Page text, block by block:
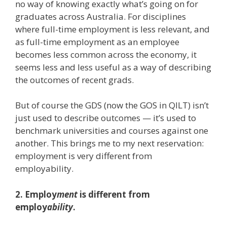
no way of knowing exactly what’s going on for
graduates across Australia. For disciplines
where full-time employment is less relevant, and
as full-time employment as an employee
becomes less common across the economy, it
seems less and less useful as a way of describing
the outcomes of recent grads.
But of course the GDS (now the GOS in QILT) isn’t
just used to describe outcomes — it’s used to
benchmark universities and courses against one
another. This brings me to my next reservation:
employment is very different from
employability.
2. Employmentis different from
employability.